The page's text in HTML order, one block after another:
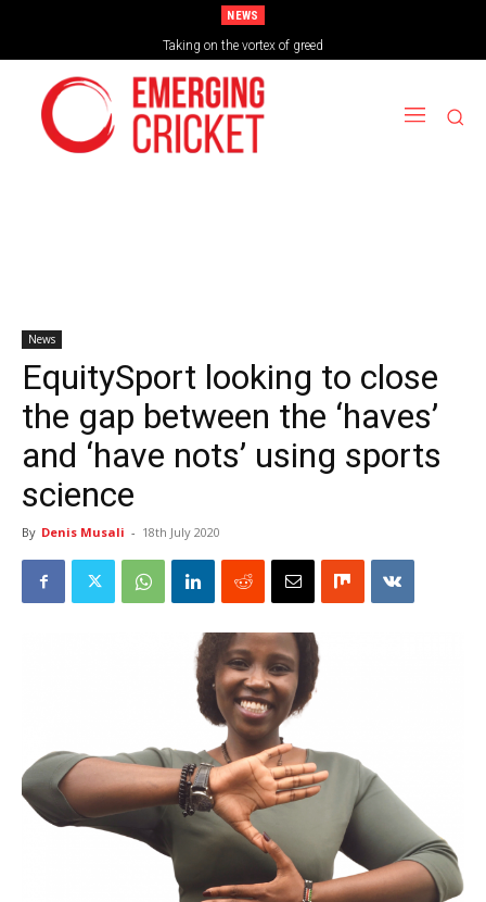
NEWS
Taking on the vortex of greed
Brazil Too Strong for Spain as Perfect Campaign Ends in Silverware
News
EquitySport looking to close
the gap between the ‘haves’
and ‘have nots’ using sports
science
By Denis Musali - 18th July 2020